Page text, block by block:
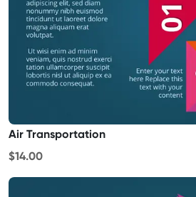
Air Transportation
$14.00